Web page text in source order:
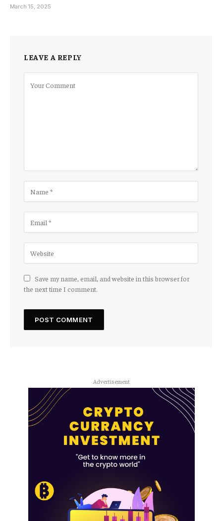
March 15, 2025
LEAVE A REPLY
Save my name, email, and website in this browser for
the next time I comment.
Advertisement